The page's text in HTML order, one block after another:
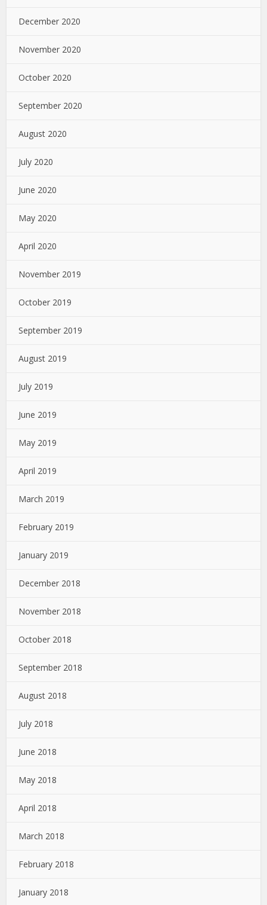
December 2020
November 2020
October 2020
September 2020
August 2020
July 2020
June 2020
May 2020
April 2020
November 2019
October 2019
September 2019
August 2019
July 2019
June 2019
May 2019
April 2019
March 2019
February 2019
January 2019
December 2018
November 2018
October 2018
September 2018
August 2018
July 2018
June 2018
May 2018
April 2018
March 2018
February 2018
January 2018